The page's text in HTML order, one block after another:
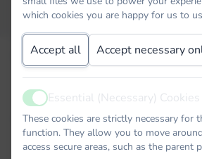
Email
Password
which cookies you are happy for us to
Accept all Accept necessary
ActiveEssential (Necessary) Cookies
These cookies are strictly necessary for
function. They allow you to move
access secure areas, such as the parent